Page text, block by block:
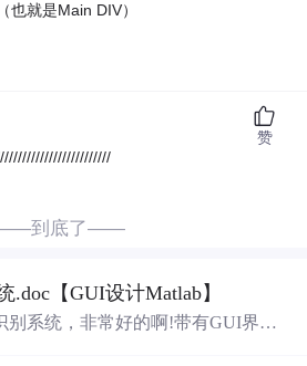
也就是Main DIV）
赞
到底了——
.doc【GUI设计Matlab】
别系统，非常好的啊!带有GUI界